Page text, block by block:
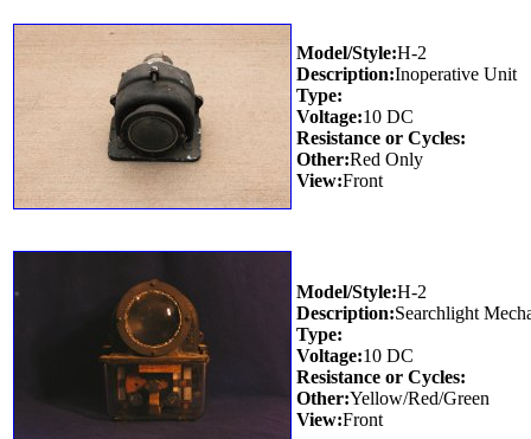
Model/Style:H-2
Description:Inoperative Unit
Type:
Voltage:10 DC
Resistance or Cycles:
Other:Red Only
View:Front
Model/Style:H-2
Description:Searchlight
Type:
Voltage:10 DC
Resistance or Cycles:
Other:Yellow/Red/Green
View:Front